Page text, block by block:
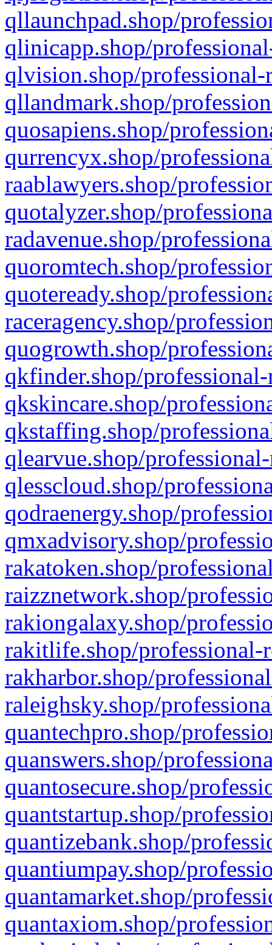
qllaunchpad.shop/
qlinicapp.shop/
qlvision.shop/
qllandmark.shop/
quosapiens.shop/
qurrencyx.shop/
raablawyers.shop/
quotalyzer.shop/
radavenue.shop/
quoromtech.shop/
quoteready.shop/
raceragency.shop/
quogrowth.shop/
qkfinder.shop/
qkskincare.shop/
qkstaffing.shop/
qlearvue.shop/
qlesscloud.shop/
qodraenergy.shop/
qmxadvisory.shop/
rakatoken.shop/
raizznetwork.shop/
rakiongalaxy.shop/
rakitlife.shop/professional-
rakharbor.shop/
raleighsky.shop/
quantechpro.shop/
quanswers.shop/
quantosecure.shop/
quantstartup.shop/
quantizebank.shop/
quantiumpay.shop/
quantamarket.shop/
quantaxiom.shop/